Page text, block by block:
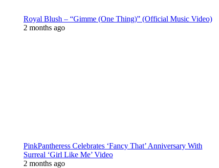
Royal Blush – “Gimme (One Thing)” (Official Music Video)
2 months ago
PinkPantheress Celebrates ‘Fancy That’ Anniversary With
Surreal ‘Girl Like Me’ Video
2 months ago